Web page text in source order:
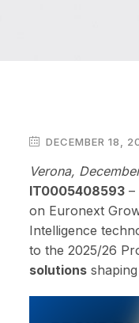
DECEMBER 18,
Verona,
IT0005408593 –
on Euronext
Intelligence
to the 2025/26
solutions